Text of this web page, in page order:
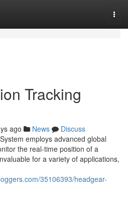
Tracking
ago News
Discuss
employs advanced global
the real-time position of a
for a variety of applications,
35106393/headgear-